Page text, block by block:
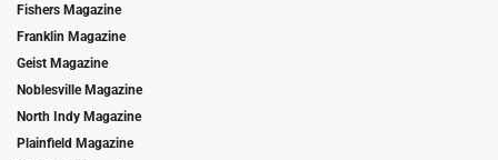
Fishers Magazine
Franklin Magazine
Geist Magazine
Noblesville Magazine
North Indy Magazine
Plainfield Magazine